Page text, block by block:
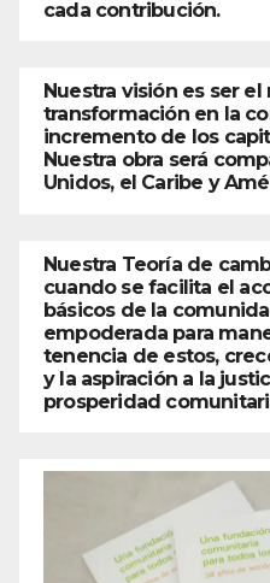
cada contribución.
Nuestra visión es ser
transformación en la
incremento de los
Nuestra obra será
Unidos, el Caribe y
Nuestra Teoría de
cuando se facilita el
básicos de la
empoderada para
tenencia de estos,
y la aspiración a la
prosperidad